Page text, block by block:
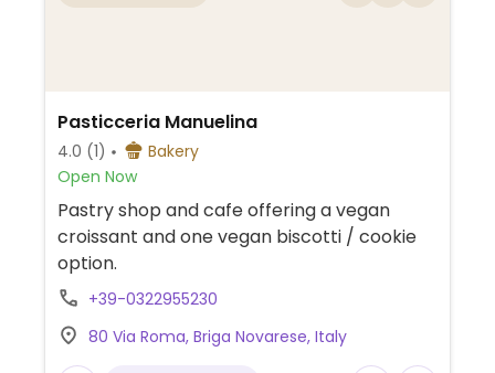
Pasticceria Manuelina
4.0 (1)
Bakery
Open Now
Pastry shop and cafe offering a vegan
croissant and one vegan biscotti / cookie
option.
+39-0322955230
80 Via Roma, Briga Novarese, Italy